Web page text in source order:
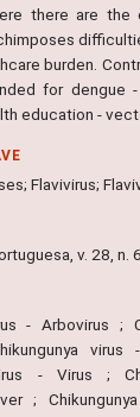
there are the
burden.
for dengue -
education -
Flavivirus;
v. 28, n.
- Arbovirus ;
- Virus ;
;